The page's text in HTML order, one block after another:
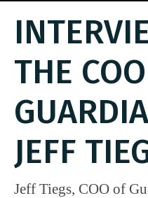
THE
JEFF
Jeff Tiegs, COO of